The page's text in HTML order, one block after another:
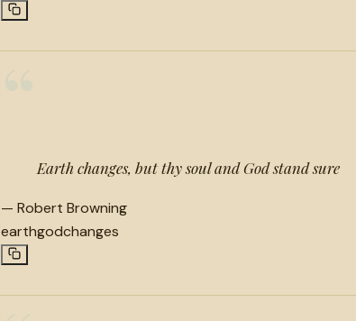
Earth changes, but thy soul and God stand sure
— Robert Browning
earthgodchanges